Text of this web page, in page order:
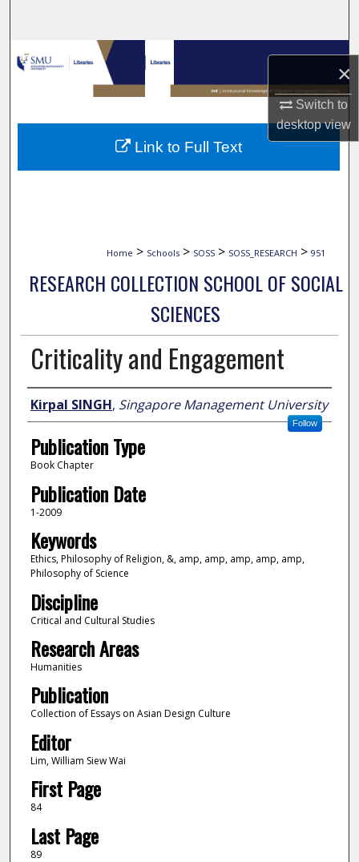
×
Switch to
desktopview
Browse Collections
My Account
About
Home > Schools > SOSS > SOSS_RESEARCH > 951
RESEARCH COLLECTION SCHOOL OF SOCIAL
SCIENCES
Criticality and Engagement
Author
Kirpal SINGH, Singapore Management University
Follow
Publication Type
Book Chapter
Publication Date
1-2009
Keywords
Ethics, Philosophy of Religion, &, amp, amp, amp, amp, amp,
Philosophy of Science
Discipline
Critical and Cultural Studies
Research Areas
Humanities
Publication
Collection of Essays on Asian Design Culture
Editor
Lim, William Siew Wai
First Page
84
Last Page
89
Link to Full Text